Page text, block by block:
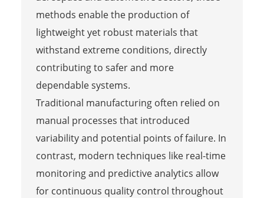
methods enable the production of
lightweight yet robust materials that
withstand extreme conditions, directly
contributing to safer and more
dependable systems.
Traditional manufacturing often relied on
manual processes that introduced
variability and potential points of failure. In
contrast, modern techniques like real-time
monitoring and predictive analytics allow
for continuous quality control throughout